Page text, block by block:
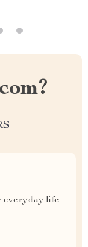
everyday life